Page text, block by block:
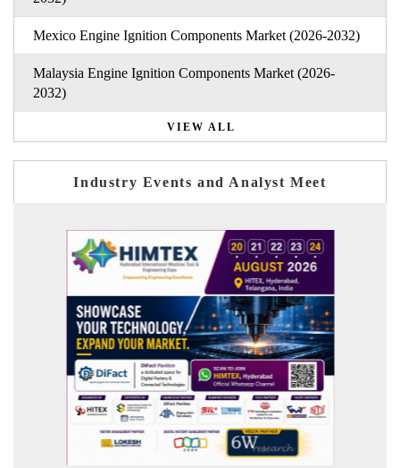
Mexico Engine Ignition Components Market (2026-2032)
Malaysia Engine Ignition Components Market (2026-
2032)
VIEW ALL
Industry Events and Analyst Meet